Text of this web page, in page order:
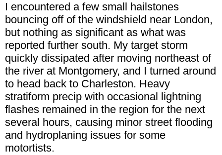
I encountered a few small hailstones
bouncing off of the windshield near London,
but nothing as significant as what was
reported further south. My target storm
quickly dissipated after moving northeast of
the river at Montgomery, and I turned around
to head back to Charleston. Heavy
stratiform precip with occasional lightning
flashes remained in the region for the next
several hours, causing minor street flooding
and hydroplaning issues for some
motortists.